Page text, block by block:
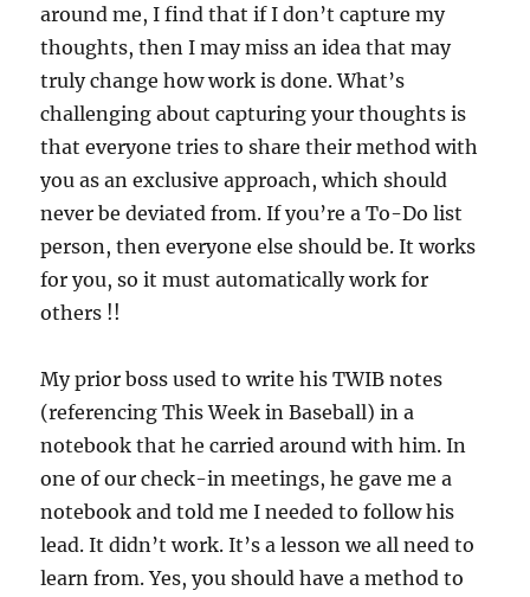
around me, I find that if I don’t capture my
thoughts, then I may miss an idea that may
truly change how work is done. What’s
challenging about capturing your thoughts is
that everyone tries to share their method with
you as an exclusive approach, which should
never be deviated from. If you’re a To-Do list
person, then everyone else should be. It works
for you, so it must automatically work for
others !!
My prior boss used to write his TWIB notes
(referencing This Week in Baseball) in a
notebook that he carried around with him. In
one of our check-in meetings, he gave me a
notebook and told me I needed to follow his
lead. It didn’t work. It’s a lesson we all need to
learn from. Yes, you should have a method to